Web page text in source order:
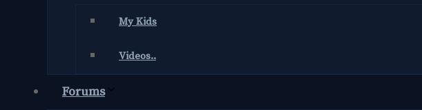
My Kids
Videos..
Forums